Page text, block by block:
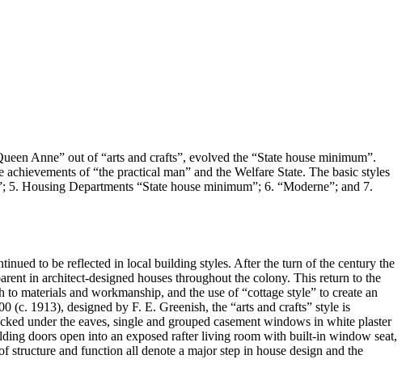
Anne” out of “arts and crafts”, evolved the “State house minimum”.
of “the practical man” and the Welfare State. The basic styles
Housing Departments “State house minimum”; 6. “Moderne”; and 7.
to be reflected in local building styles. After the turn of the century the
in architect-designed houses throughout the colony. This return to the
materials and workmanship, and the use of “cottage style” to create an
(c. 1913), designed by F. E. Greenish, the “arts and crafts” style is
under the eaves, single and grouped casement windows in white plaster
doors open into an exposed rafter living room with built-in window seat,
and function all denote a major step in house design and the